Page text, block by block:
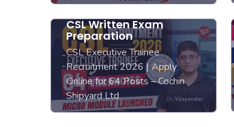
CSL Written Exam
Preparation
CSL Executive Trainee
Recruitment 2026 | Apply
Online for 64 Posts – Cochin
Shipyard Ltd